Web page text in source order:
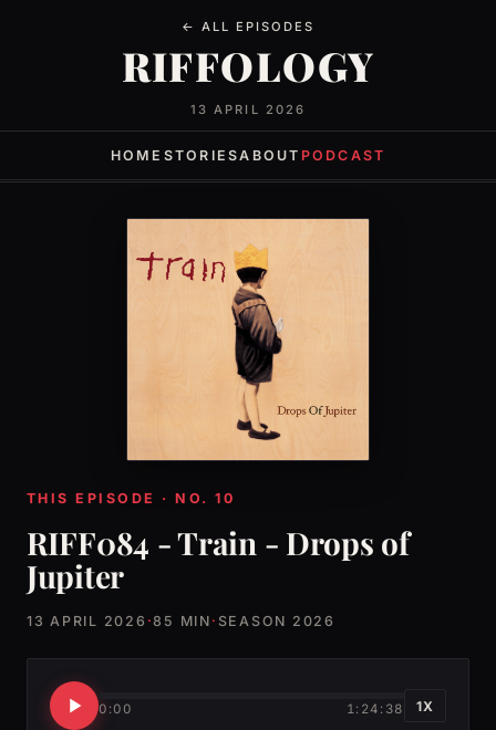
← ALL EPISODES
RIFFOLOGY
13 APRIL 2026
HOME STORIESABOUT PODCAST
THIS EPISODE · NO. 10
RIFF084 - Train - Drops of
Jupiter
13 APRIL 2026 ·85 MIN · SEASON 2026
0:00 1:24:38 1X